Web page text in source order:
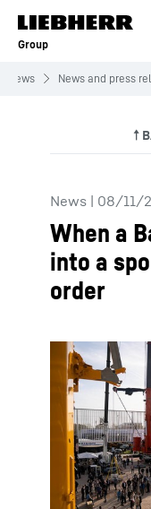
Skip to content
Group
News News and press
News | 08/11/
When a
into a
order